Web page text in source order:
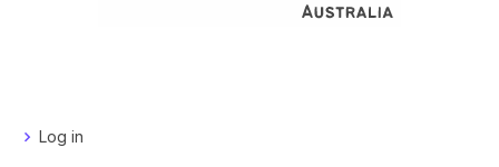
Log in